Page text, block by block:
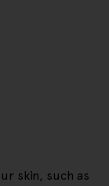
skin, such as